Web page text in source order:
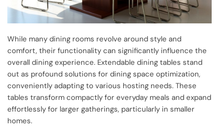
While many dining rooms revolve around style and
comfort, their functionality can significantly influence the
overall dining experience. Extendable dining tables stand
out as profound solutions for dining space optimization,
conveniently adapting to various hosting needs. These
tables transform compactly for everyday meals and expand
effortlessly for larger gatherings, particularly in smaller
homes.